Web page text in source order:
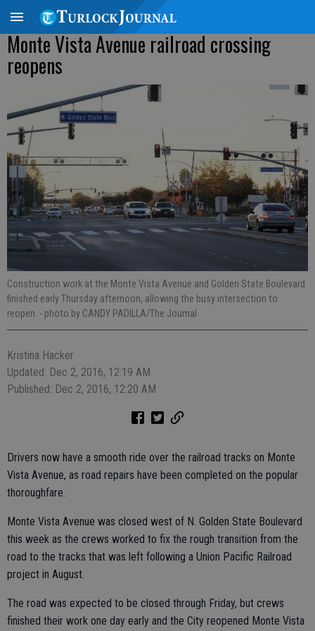
Monte Vista Avenue railroad crossing
reopens
Construction work at the Monte Vista Avenue and Golden State Boulevard
finished early Thursday afternoon, allowing the busy intersection to
reopen. - photo by CANDY PADILLA/The Journal
Kristina Hacker
Updated: Dec 2, 2016, 12:19 AM
Published: Dec 2, 2016, 12:20 AM
Drivers now have a smooth ride over the railroad tracks on Monte
Vista Avenue, as road repairs have been completed on the popular
thoroughfare.
Monte Vista Avenue was closed west of N. Golden State Boulevard
this week as the crews worked to fix the rough transition from the
road to the tracks that was left following a Union Pacific Railroad
project in August.
The road was expected to be closed through Friday, but crews
finished their work one day early and the City reopened Monte Vista